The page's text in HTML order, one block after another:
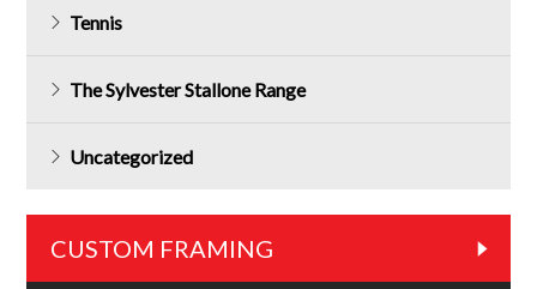
Tennis
The Sylvester Stallone Range
Uncategorized
CUSTOM FRAMING